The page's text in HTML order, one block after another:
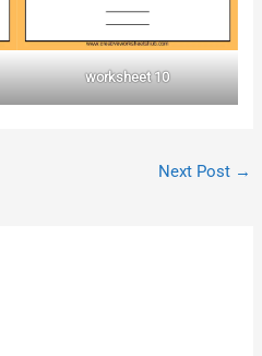
worksheet 10
Next Post →